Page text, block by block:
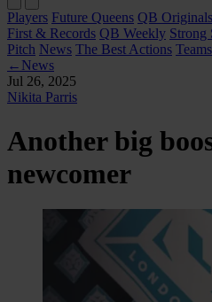
Players Future Queens QB Originals
First & Records QB Weekly Strong
Pitch News The Best Actions Teams
← News
Jul 26, 2025
Nikita Parris
Another big
newcomer